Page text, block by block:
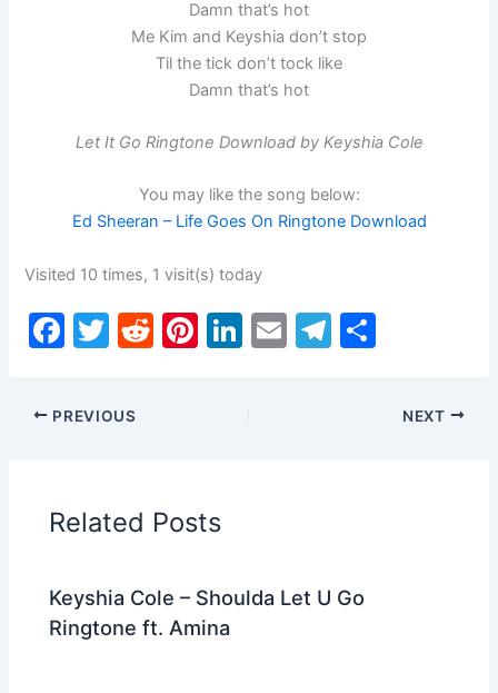
Damn that’s hot
Me Kim and Keyshia don’t stop
Til the tick don’t tock like
Damn that’s hot
Let It Go Ringtone Download by Keyshia Cole
You may like the song below:
Ed Sheeran – Life Goes On Ringtone Download
Visited 10 times, 1 visit(s) today
F
c
e
o
o
T
itt
er
R
Pi Li E
T
ar
PREVIOUS NEXT
Related Posts
Keyshia Cole – Shoulda Let U Go
Ringtone ft. Amina